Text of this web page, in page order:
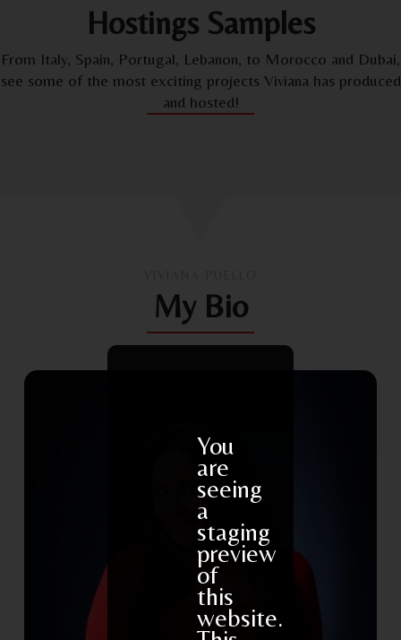
Hostings Samples
From Italy, Spain, Portugal, Lebanon, to Morocco and Dubai,
see some of the most exciting projects Viviana has produced
and hosted!
My Bio
You
are
seeing
a
staging
preview
of
this
website.